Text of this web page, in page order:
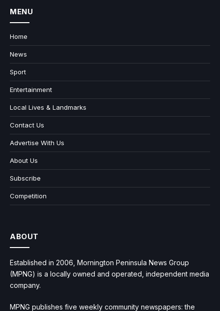
MENU
Home
News
Sport
Entertainment
Local Lives & Landmarks
Contact Us
Advertise With Us
About Us
Subscribe
Competition
ABOUT
Established in 2006, Mornington Peninsula News Group
(MPNG) is a locally owned and operated, independent media
company.
MPNG publishes five weekly community newspapers: the